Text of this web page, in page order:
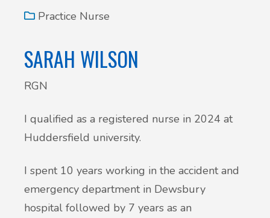
Practice Nurse
SARAH WILSON
RGN
I qualified as a registered nurse in 2024 at
Huddersfield university.
I spent 10 years working in the accident and
emergency department in Dewsbury
hospital followed by 7 years as an